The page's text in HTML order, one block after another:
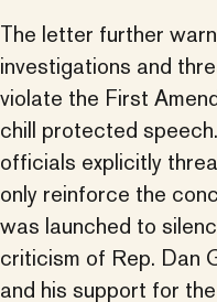
The letter further
investigations and
violate the First
chill protected
officials explicitly
only reinforce the
was launched to
criticism of Rep. Dan
and his support for